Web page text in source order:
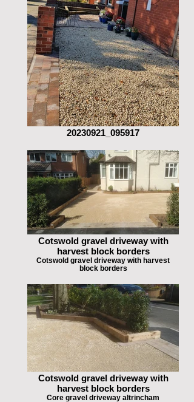
20230921_095917
Cotswold gravel driveway with
harvest block borders
Cotswold gravel driveway with harvest
block borders
Cotswold gravel driveway with
harvest block borders
Core gravel driveway altrincham